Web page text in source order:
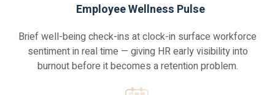
Employee Wellness Pulse
Brief well-being check-ins at clock-in surface workforce
sentiment in real time — giving HR early visibility into
burnout before it becomes a retention problem.